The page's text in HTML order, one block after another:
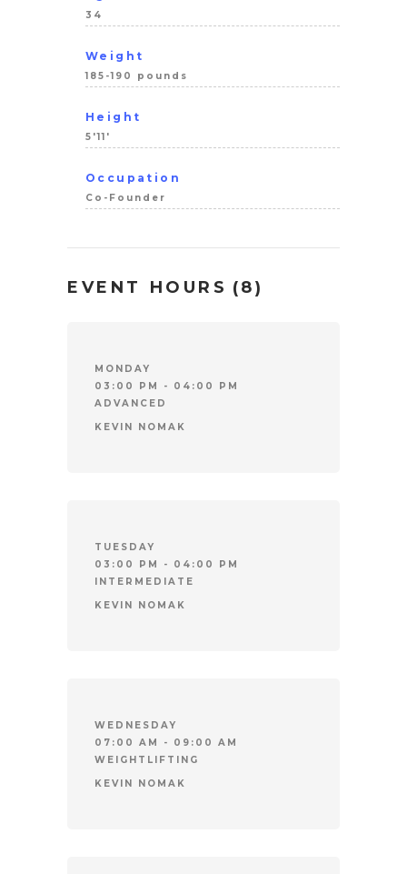
34
Weight
185-190 pounds
Height
5'11'
Occupation
Co-Founder
EVENT HOURS (8)
MONDAY
03:00 PM - 04:00 PM
ADVANCED
KEVIN NOMAK
TUESDAY
03:00 PM - 04:00 PM
INTERMEDIATE
KEVIN NOMAK
WEDNESDAY
07:00 AM - 09:00 AM
WEIGHTLIFTING
KEVIN NOMAK